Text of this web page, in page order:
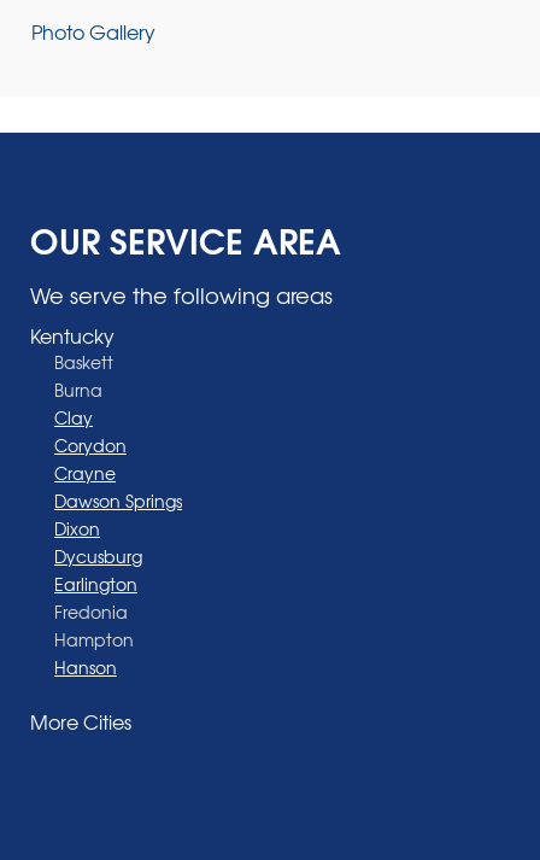
Photo Gallery
OUR SERVICE AREA
We serve the following areas
Kentucky
Baskett
Burna
Clay
Corydon
Crayne
Dawson Springs
Dixon
Dycusburg
Earlington
Fredonia
Hampton
Hanson
Madisonville
More Cities